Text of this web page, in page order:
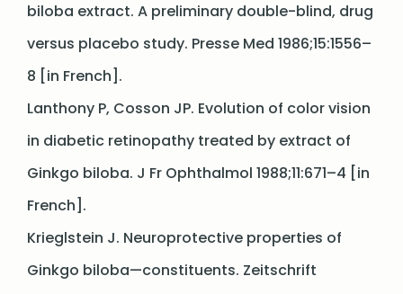
biloba extract. A preliminary double-blind, drug
versus placebo study. Presse Med 1986;15:1556–
8 [in French].
Lanthony P, Cosson JP. Evolution of color vision
in diabetic retinopathy treated by extract of
Ginkgo biloba. J Fr Ophthalmol 1988;11:671–4 [in
French].
Krieglstein J. Neuroprotective properties of
Ginkgo biloba—constituents. Zeitschrift